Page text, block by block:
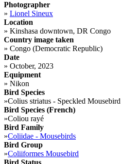
Photographer
» Lionel Sineux
Location
» Kinshasa downtown, DR Congo
Country image taken
» Congo (Democratic Republic)
Date
» October, 2023
Equipment
» Nikon
Bird Species
»Colius striatus - Speckled Mousebird
Bird Species (French)
»Coliou rayé
Bird Family
»Coliidae - Mousebirds
Bird Group
»Coliiformes Mousebird